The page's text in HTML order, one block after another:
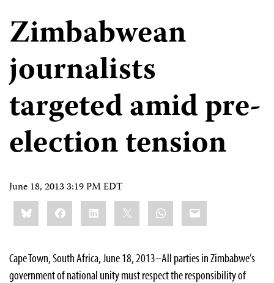
Zimbabwean
journalists
targeted amid pre-
election tension
June 18, 2013 3:19 PM EDT
Share
this:BlueskyFacebookLinkedIn WhatsApp
Email
Cape Town, South Africa, June 18, 2013–All parties in Zimbabwe’s
government of national unity must respect the responsibility of